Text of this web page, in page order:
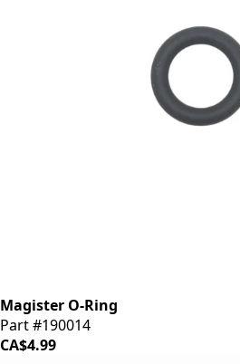
Magister O-Ring
Part #190014
CA$4.99